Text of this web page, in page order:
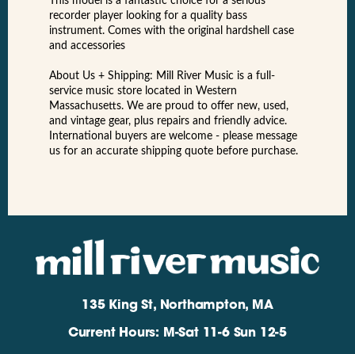
recorder player looking for a quality bass
instrument. Comes with the original hardshell case
and accessories
About Us + Shipping: Mill River Music is a full-
service music store located in Western
Massachusetts. We are proud to offer new, used,
and vintage gear, plus repairs and friendly advice.
International buyers are welcome - please message
us for an accurate shipping quote before purchase.
135 King St, Northampton, MA
Current Hours: M-Sat 11-6 Sun 12-5